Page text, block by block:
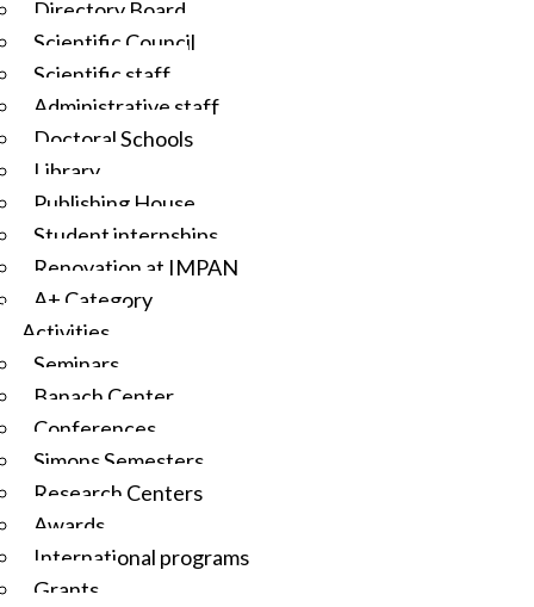
Directory Board
Scientific Council
Scientific staff
Administrative staff
Doctoral Schools
Library
Publishing House
Student internships
Renovation at IMPAN
A+ Category
Activities
Seminars
Banach Center
Conferences
Simons Semesters
Research Centers
Awards
International programs
Grants